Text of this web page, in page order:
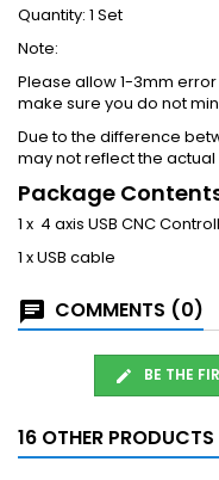
Quantity: 1 Set
Note:
Please allow 1-3mm
make sure you do not
Due to the difference
may not reflect the
Package
1 x 4 axis USB CNC
1 x USB cable
COMMENTS (0)
BE THE
16 OTHER